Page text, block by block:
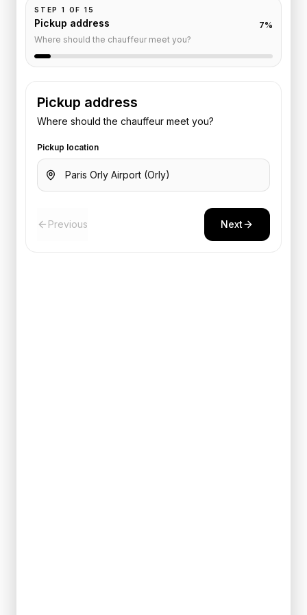
STEP 1 OF15
Pickup address
Where should the chauffeur meet you?
7%
Pickup address
Where should the chauffeur meet you?
Pickup location
Previous Next